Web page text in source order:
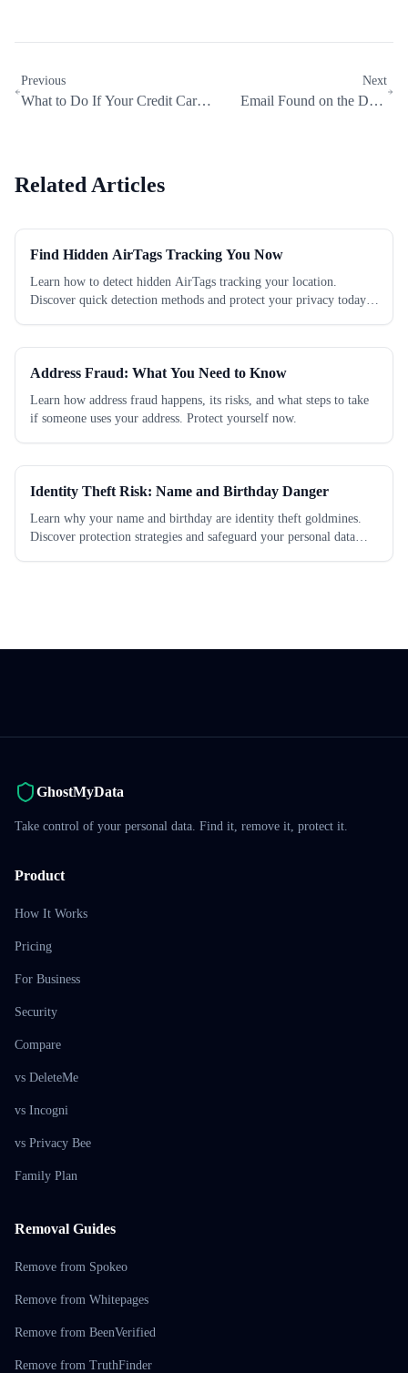
Previous
What to Do If Your Credit Card
Next
Email Found on the Dark
Related Articles
Find Hidden AirTags Tracking You Now
Learn how to detect hidden AirTags tracking your location.
Discover quick detection methods and protect your privacy today.
Address Fraud: What You Need to Know
Learn how address fraud happens, its risks, and what steps to take
if someone uses your address. Protect yourself now.
Identity Theft Risk: Name and Birthday Danger
Learn why your name and birthday are identity theft goldmines.
Discover protection strategies and safeguard your personal data
GhostMyData
Take control of your personal data. Find it, remove it, protect it.
Product
How It Works
Pricing
For Business
Security
Compare
vs DeleteMe
vs Incogni
vs Privacy Bee
Family Plan
Removal Guides
Remove from Spokeo
Remove from Whitepages
Remove from BeenVerified
Remove from TruthFinder